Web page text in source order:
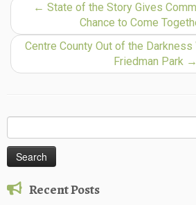
← State of the Story Gives
Chance to Come
Centre County Out of the
Friedman Park →
for:
Recent Posts